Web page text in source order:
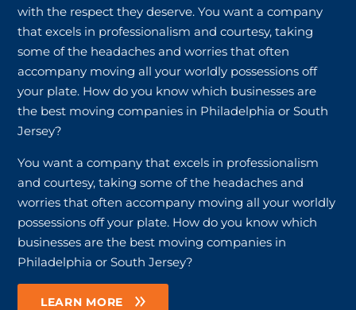
with the respect they deserve. You want a company
that excels in professionalism and courtesy, taking
some of the headaches and worries that often
accompany moving all your worldly possessions off
your plate. How do you know which businesses are
the best moving companies in Philadelphia or South
Jersey?
You want a company that excels in professionalism
and courtesy, taking some of the headaches and
worries that often accompany moving all your worldly
possessions off your plate. How do you know which
businesses are the best moving companies in
Philadelphia or South Jersey?
LEARN MORE